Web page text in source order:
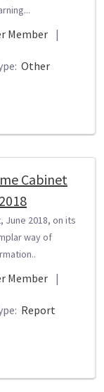
Member |
Other
Cabinet
June 2018, on its
way of
Member |
Report